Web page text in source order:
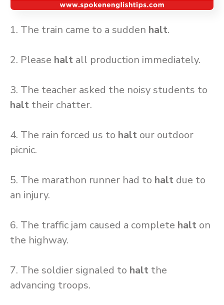
1. The train came to a sudden halt.
2. Please halt all production immediately.
3. The teacher asked the noisy students to
halt their chatter.
4. The rain forced us to halt our outdoor
picnic.
5. The marathon runner had to halt due to
an injury.
6. The traffic jam caused a complete halt on
the highway.
7. The soldier signaled to halt the
advancing troops.